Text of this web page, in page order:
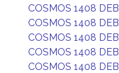
COSMOS 1408 DEB
COSMOS 1408 DEB
COSMOS 1408 DEB
COSMOS 1408 DEB
COSMOS 1408 DEB